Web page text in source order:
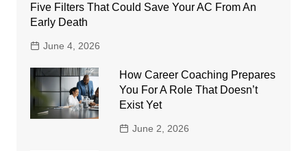
Five Filters That Could Save Your AC From An
Early Death
June 4, 2026
How Career Coaching Prepares
You For A Role That Doesn’t
Exist Yet
June 2, 2026